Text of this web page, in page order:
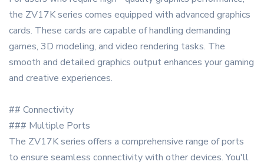
the ZV17K series comes equipped with advanced graphics
cards. These cards are capable of handling demanding
games, 3D modeling, and video rendering tasks. The
smooth and detailed graphics output enhances your gaming
and creative experiences.
## Connectivity
### Multiple Ports
The ZV17K series offers a comprehensive range of ports
to ensure seamless connectivity with other devices. You'll